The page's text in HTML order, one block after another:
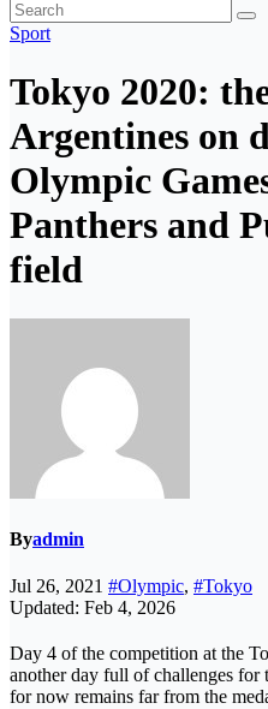
Sport
Tokyo 2020:
Argentines on
Olympic
Panthers and
field
Byadmin
Jul 26, 2021 #Olympic, #Tokyo
Updated: Feb 4, 2026
Day 4 of the competition at the
another day full of challenges
for now remains far from the